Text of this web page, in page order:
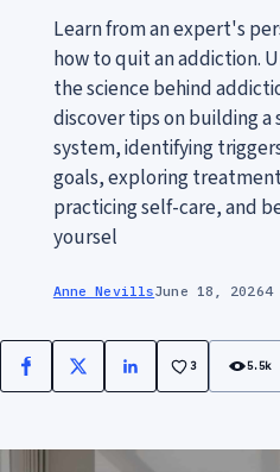
Learn from an expert's
how to quit an addiction.
the science behind
discover tips on building
system, identifying
goals, exploring
practicing self-care, and
yoursel
Anne NevillsJune 18, 20264
Facebook
X LinkedIn
3 5.5k